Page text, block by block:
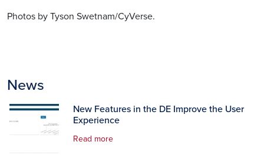
Photos by Tyson Swetnam/CyVerse.
News
New Features in the DE Improve the User
Experience
Read more